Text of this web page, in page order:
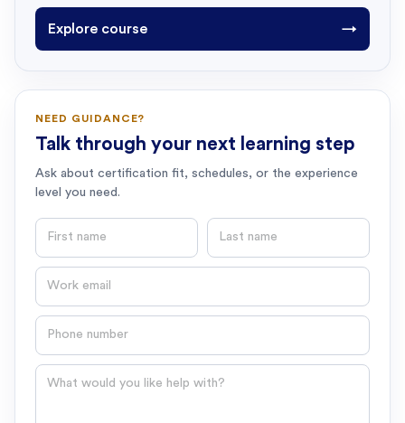
Explore course →
NEED GUIDANCE?
Talk through your next learning step
Ask about certification fit, schedules, or the experience
level you need.
First name Last name
Email
Phone number
Question